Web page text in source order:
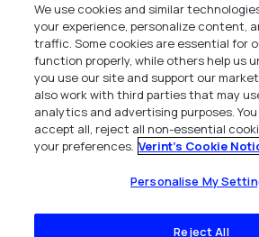
Verint Systems Inc.
225 Broadhollow Road, Suite 130
Melville, NY 11747
1 (800) 483-7468
All Rights Reserved 2026
We use cookies and similar
your experience, personalize content,
traffic. Some cookies are essential for
function properly, while others help us
you use our site and support our
also work with third parties that may
analytics and advertising purposes.
accept all, reject all non-essential
your preferences. Verint's Cookie
Personalise My
Reject All